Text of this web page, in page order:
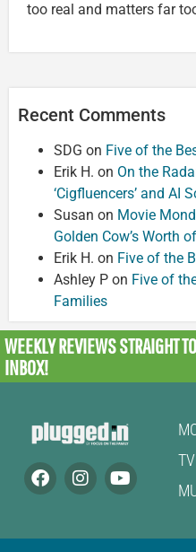
too real and matters far
Recent Comments
SDG on Five of the
Erik H. on On the
‘Cigfluencers’ and AI
Susan on Movie
Golden Cow’s Worth
Erik H. on Five of the
Ashley P on Five of
Families
WEEKLY REVIEWSSTRAIGHT
INBOX!
TV